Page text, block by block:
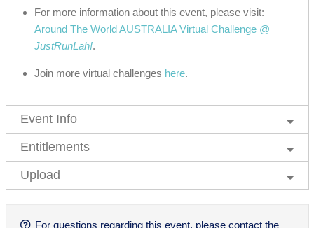
For more information about this event, please visit:
Around The World AUSTRALIA Virtual Challenge @
JustRunLah!.
Join more virtual challenges here.
Event Info
Entitlements
Upload
For questions regarding this event, please contact the